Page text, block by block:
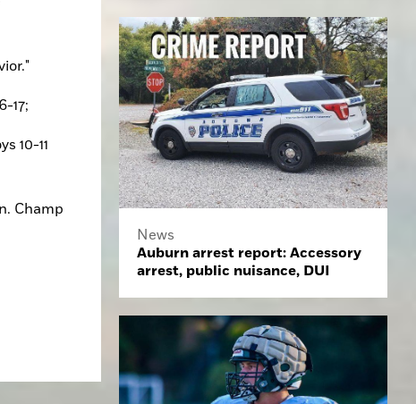
17;
10-11
Champ
News
Auburn arrest report: Accessory
arrest, public nuisance, DUI